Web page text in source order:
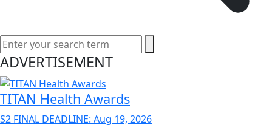
ADVERTISEMENT
TITAN Health Awards
S2 FINAL DEADLINE: Aug 19, 2026